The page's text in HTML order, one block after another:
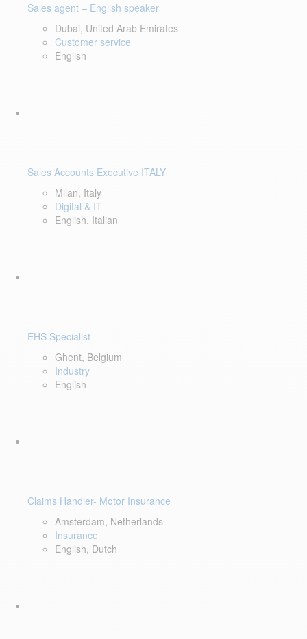
Sales agent – English speaker
Dubai, United Arab Emirates
Customer service
English
Sales Accounts Executive ITALY
Milan, Italy
Digital & IT
English, Italian
EHS Specialist
Ghent, Belgium
Industry
English
Claims Handler- Motor Insurance
Amsterdam, Netherlands
Insurance
English, Dutch